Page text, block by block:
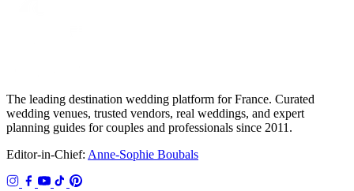
The leading destination wedding platform for France. Curated
wedding venues, trusted vendors, real weddings, and expert
planning guides for couples and professionals since 2011.
Editor-in-Chief: Anne-Sophie Boubals